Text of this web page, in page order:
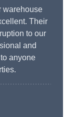
warehouse
Their
to our
and
anyone